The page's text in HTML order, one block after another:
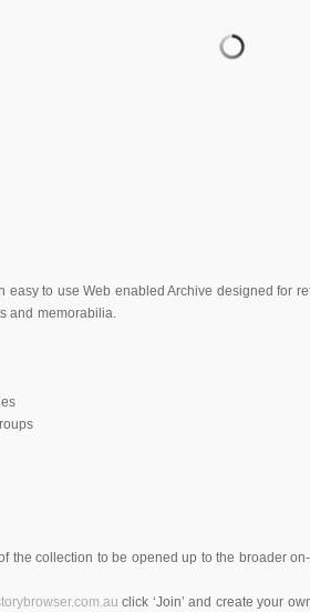
easy to use Web enabled Archive designed for
and memorabilia.
the collection to be opened up to the broader
click ‘Join’ and create your